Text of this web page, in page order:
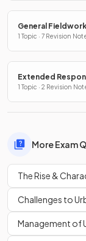
General
1 Topic · 7 Revision
Extended
1 Topic · 2 Revision
More Exam
The Rise &
Challenges to
Management of